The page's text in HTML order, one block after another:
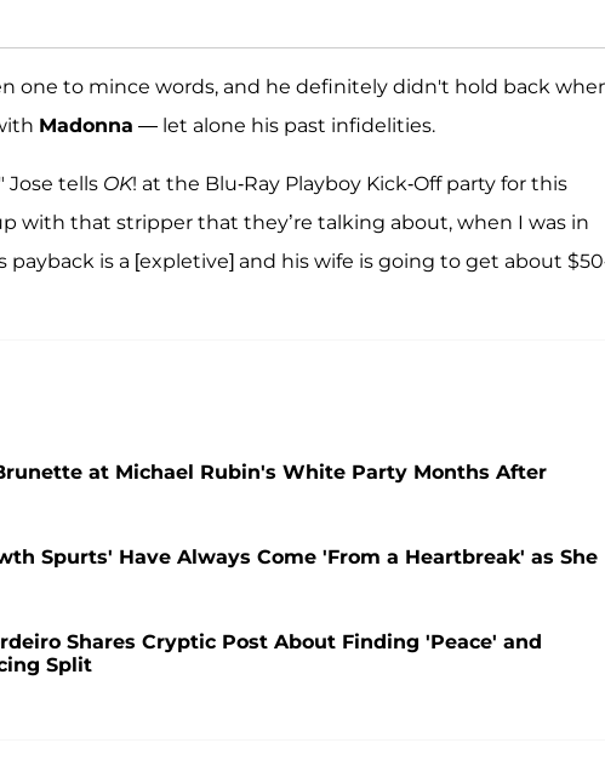
one to mince words, and he definitely didn't hold back
Madonna — let alone his past infidelities.
Jose tells OK! at the Blu-Ray Playboy Kick-Off party for this
with that stripper that they’re talking about, when I was in
payback is a [expletive] and his wife is going to get about
at Michael Rubin's White Party Months After
Spurts' Have Always Come 'From a Heartbreak' as She
Shares Cryptic Post About Finding 'Peace' and
Split